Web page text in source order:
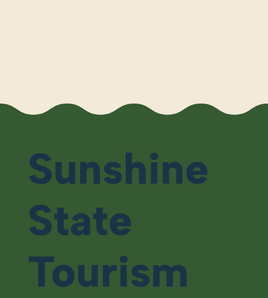
Sunshine
State
Tourism